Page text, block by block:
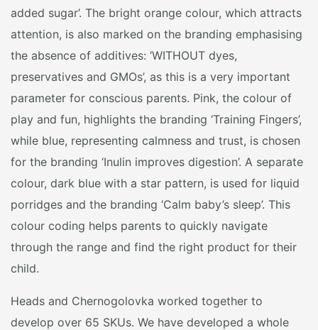
added sugar’. The bright orange colour, which attracts
attention, is also marked on the branding emphasising
the absence of additives: ‘WITHOUT dyes,
preservatives and GMOs’, as this is a very important
parameter for conscious parents. Pink, the colour of
play and fun, highlights the branding ‘Training Fingers’,
while blue, representing calmness and trust, is chosen
for the branding ‘Inulin improves digestion’. A separate
colour, dark blue with a star pattern, is used for liquid
porridges and the branding ‘Calm baby’s sleep’. This
colour coding helps parents to quickly navigate
through the range and find the right product for their
child.
Heads and Chernogolovka worked together to
develop over 65 SKUs. We have developed a whole